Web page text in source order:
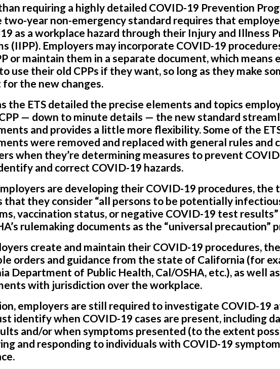
requiring a highly detailed COVID-19 Prevention
two-year non-emergency standard requires that
as a workplace hazard through their Injury and Illness
(IIPP). Employers may incorporate COVID-19
or maintain them in a separate document, which means
use their old CPPs if they want, so long as they make
for the new changes.
the ETS detailed the precise elements and topics
— down to minute details — the new standard
and provides a little more flexibility. Some of the
were removed and replaced with general rules and
when they’re determining measures to prevent
and correct COVID-19 hazards.
are developing their COVID-19 procedures, the
that they consider “all persons to be potentially
vaccination status, or negative COVID-19 test
rulemaking documents as the “universal precaution”
create and maintain their COVID-19 procedures,
orders and guidance from the state of California (for
Department of Public Health, Cal/OSHA, etc.), as well
with jurisdiction over the workplace.
employers are still required to investigate COVID-19
identify when COVID-19 cases are present, including
and/or when symptoms presented (to the extent
and responding to individuals with COVID-19